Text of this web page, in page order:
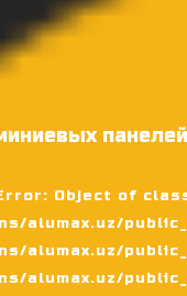
Object of
alumax.uz/
alumax.uz/
alumax.uz/